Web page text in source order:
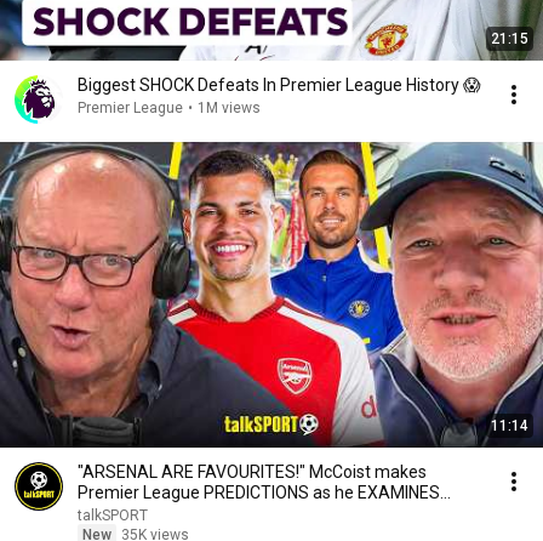
21:15
Biggest SHOCK Defeats In Premier League History 😱
Premier League • 1M views
11:14
"ARSENAL ARE FAVOURITES!" McCoist makes
Premier League PREDICTIONS as he EXAMINES
Chelsea's Chances!
talkSPORT
New
35K views